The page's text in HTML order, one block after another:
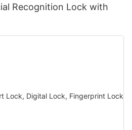
Recognition Lock with